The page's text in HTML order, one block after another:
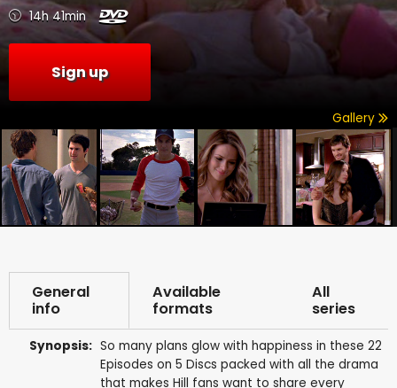
14h 41min
Sign up
Gallery
General
info
Available
formats
All
series
Synopsis: So many plans glow with happiness in these 22
Episodes on 5 Discs packed with all the drama
that makes Hill fans want to share every